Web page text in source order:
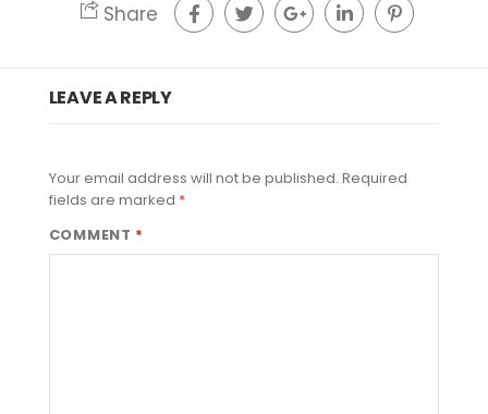
Share
LEAVE A REPLY
Your email address will not be published. Required
fields are marked *
COMMENT *